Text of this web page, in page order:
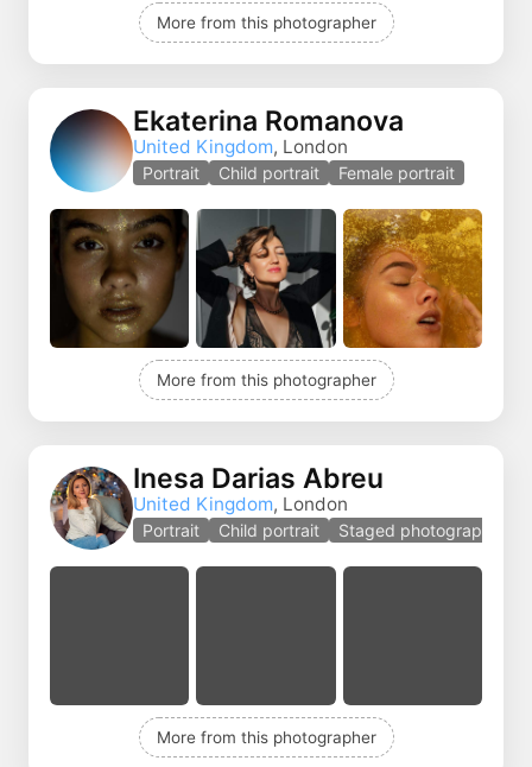
More from this photographer
Ekaterina Romanova
United Kingdom, London
Portrait Child portrait Female portrait
More from this photographer
Inesa Darias Abreu
United Kingdom, London
Portrait Child portrait Staged photography
More from this photographer